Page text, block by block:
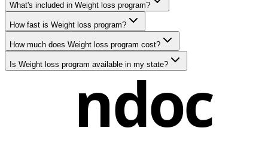
What's included in Weight loss program?
How fast is Weight loss program?
How much does Weight loss program cost?
Is Weight loss program available in my state?
ndoc